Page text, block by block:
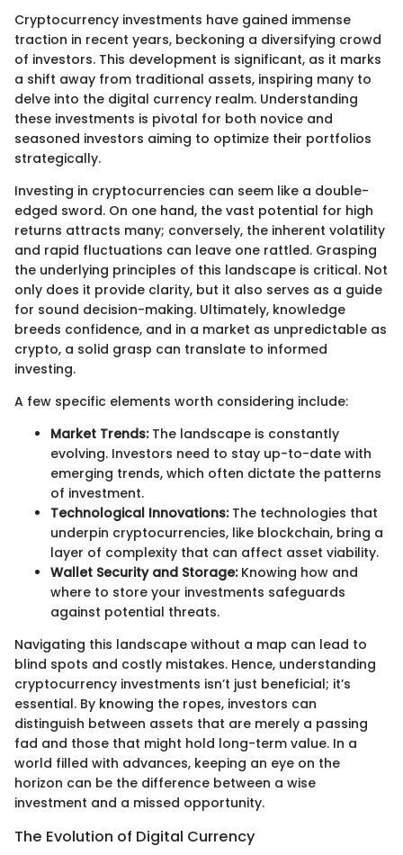
Cryptocurrency investments have gained immense
traction in recent years, beckoning a diversifying crowd
of investors. This development is significant, as it marks
a shift away from traditional assets, inspiring many to
delve into the digital currency realm. Understanding
these investments is pivotal for both novice and
seasoned investors aiming to optimize their portfolios
strategically.
Investing in cryptocurrencies can seem like a double-
edged sword. On one hand, the vast potential for high
returns attracts many; conversely, the inherent volatility
and rapid fluctuations can leave one rattled. Grasping
the underlying principles of this landscape is critical. Not
only does it provide clarity, but it also serves as a guide
for sound decision-making. Ultimately, knowledge
breeds confidence, and in a market as unpredictable as
crypto, a solid grasp can translate to informed
investing.
A few specific elements worth considering include:
Market Trends:The landscape is constantly
evolving. Investors need to stay up-to-date with
emerging trends, which often dictate the patterns
of investment.
Technological Innovations:The technologies that
underpin cryptocurrencies, like blockchain, bring a
layer of complexity that can affect asset viability.
Wallet Security and Storage:Knowing how and
where to store your investments safeguards
against potential threats.
Navigating this landscape without a map can lead to
blind spots and costly mistakes. Hence, understanding
cryptocurrency investments isn’t just beneficial; it’s
essential. By knowing the ropes, investors can
distinguish between assets that are merely a passing
fad and those that might hold long-term value. In a
world filled with advances, keeping an eye on the
horizon can be the difference between a wise
investment and a missed opportunity.
The Evolution of Digital Currency